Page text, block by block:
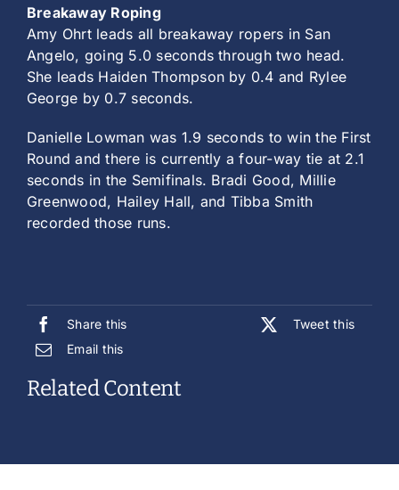
Breakaway Roping
Amy Ohrt leads all breakaway ropers in San
Angelo, going 5.0 seconds through two head.
She leads Haiden Thompson by 0.4 and Rylee
George by 0.7 seconds.
Danielle Lowman was 1.9 seconds to win the First
Round and there is currently a four-way tie at 2.1
seconds in the Semifinals. Bradi Good, Millie
Greenwood, Hailey Hall, and Tibba Smith
recorded those runs.
Share this
Tweet this
Email this
Related Content